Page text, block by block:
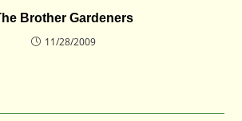
Brother Gardeners
11/28/2009